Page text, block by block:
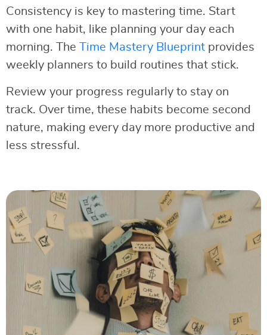
Consistency is key to mastering time. Start
with one habit, like planning your day each
morning. The Time Mastery Blueprint provides
weekly planners to build routines that stick.
Review your progress regularly to stay on
track. Over time, these habits become second
nature, making every day more productive and
less stressful.